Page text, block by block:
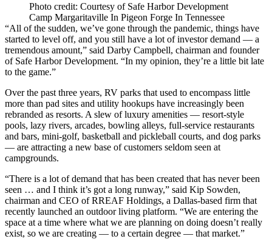
Photo credit: Courtesy of Safe Harbor Development
Camp Margaritaville In Pigeon Forge In Tennessee
“All of the sudden, we’ve gone through the pandemic, things have
started to level off, and you still have a lot of investor demand — a
tremendous amount,” said Darby Campbell, chairman and founder
of Safe Harbor Development. “In my opinion, they’re a little bit late
to the game.”
Over the past three years, RV parks that used to encompass little
more than pad sites and utility hookups have increasingly been
rebranded as resorts. A slew of luxury amenities — resort-style
pools, lazy rivers, arcades, bowling alleys, full-service restaurants
and bars, mini-golf, basketball and pickleball courts, and dog parks
— are attracting a new base of customers seldom seen at
campgrounds.
“There is a lot of demand that has been created that has never been
seen … and I think it’s got a long runway,” said Kip Sowden,
chairman and CEO ofRREAF Holdings, a Dallas-based firm that
recently launched an outdoor living platform. “We are entering the
space at a time where what we are planning on doing doesn’t really
exist, so we are creating — to a certain degree — that market.”